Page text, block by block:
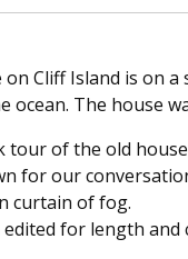
on Cliff Island is on
ocean. The house
tour of the old
for our
curtain of fog.
for length and